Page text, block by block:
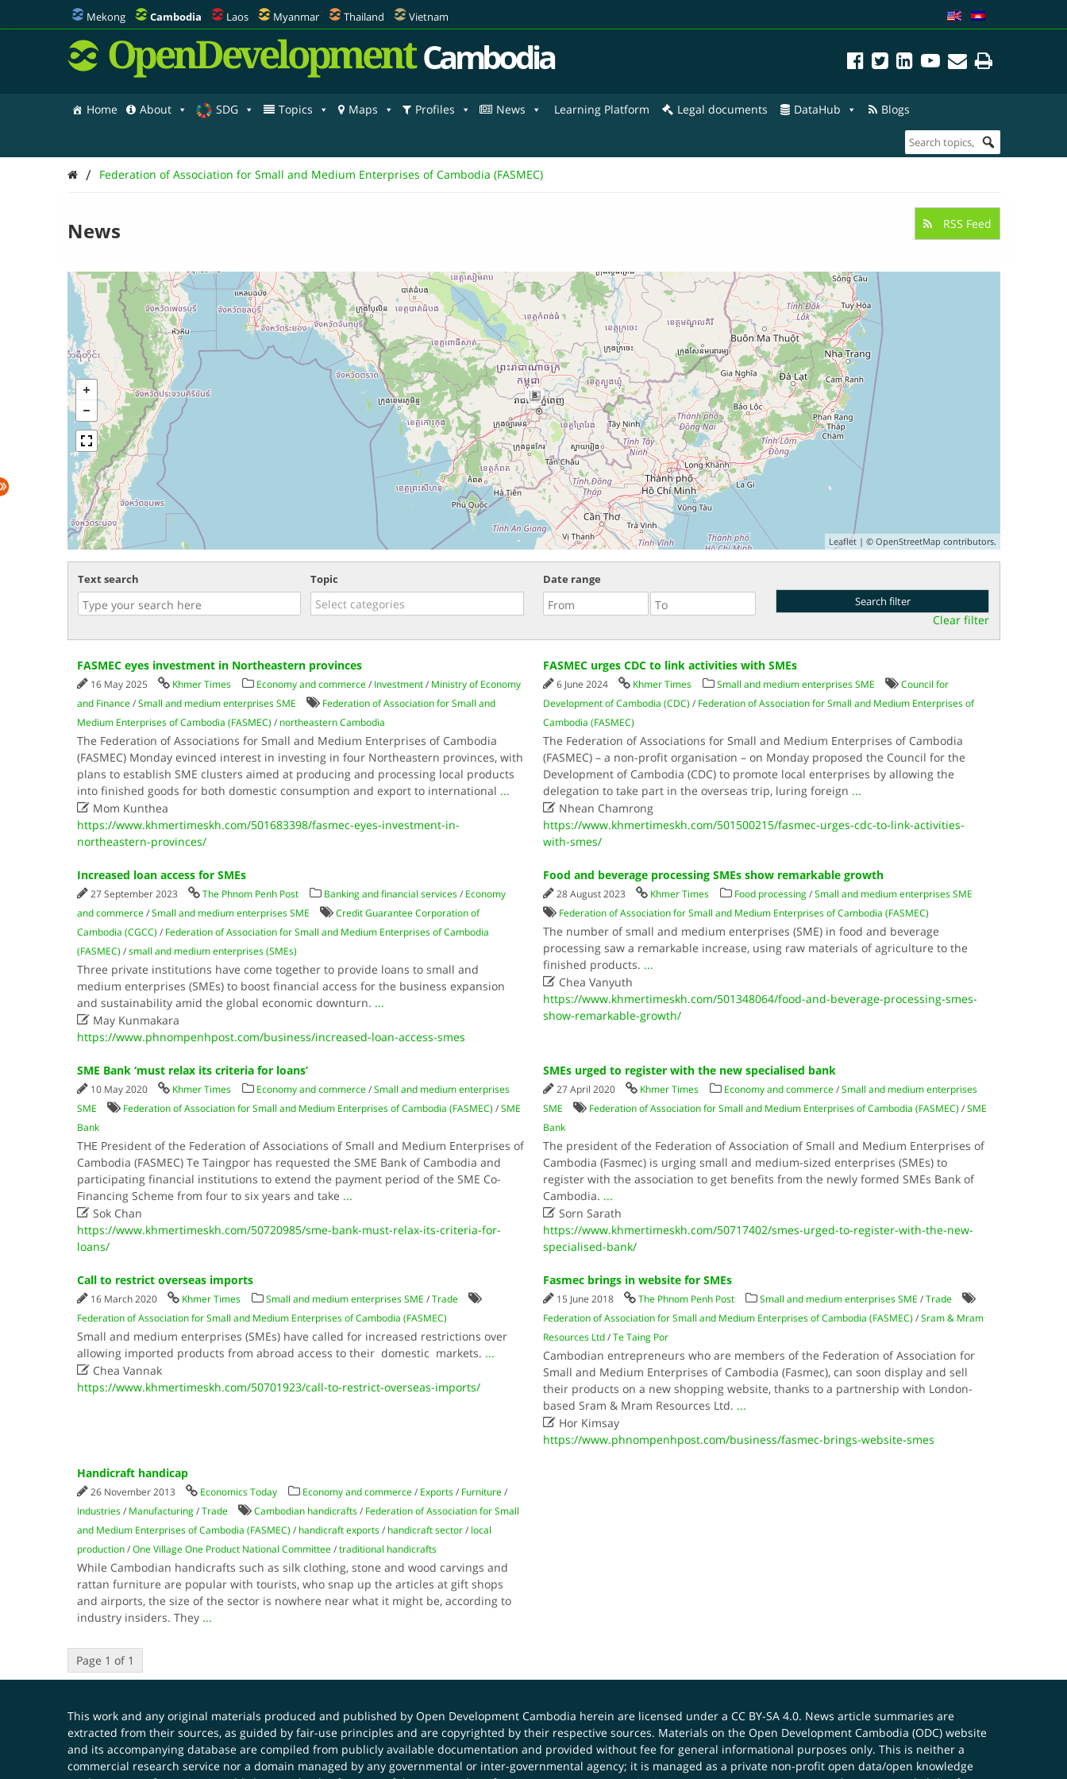
Mekong Cambodia Laos Myanmar Thailand Vietnam
OpenDevelopment Cambodia
Home About SDG Topics Maps Profiles News Learning Platform Legal documents DataHub Blogs
/ Federation of Association for Small and Medium Enterprises of Cambodia (FASMEC)
News RSS Feed
8
Leaflet| © OpenStreetMap contributors.
Text search Topic Date range
Clear filter
FASMEC eyes investment in Northeastern provinces
16 May 2025 Khmer Times Economy and commerce/ Investment/ Ministry of Economy
and Finance/Small and medium enterprises SME
Federation of Association for Small and
Medium Enterprises of Cambodia (FASMEC) / northeastern Cambodia
The Federation of Associations for Small and Medium Enterprises of Cambodia
(FASMEC) Monday evinced interest in investing in four Northeastern provinces, with
plans to establish SME clusters aimed at producing and processing local products
into finished goods for both domestic consumption and export to international ...
Mom Kunthea
https://www.khmertimeskh.com/501683398/fasmec-eyes-investment-in-
northeastern-provinces/
FASMEC urges CDC to link activities with SMEs
6 June 2024 Khmer Times Small and medium enterprises SME
Council for
Development of Cambodia (CDC) / Federation of Association for Small and Medium Enterprises of
Cambodia (FASMEC)
The Federation of Associations for Small and Medium Enterprises of Cambodia
(FASMEC) – a non-profit organisation – on Monday proposed the Council for the
Development of Cambodia (CDC) to promote local enterprises by allowing the
delegation to take part in the overseas trip, luring foreign ...
 Nhean Chamrong
https://www.khmertimeskh.com/501500215/fasmec-urges-cdc-to-link-activities-
with-smes/
Increased loan access for SMEs
27 September 2023 The Phnom Penh Post Banking and financial services/ Economy
and commerce/Small and medium enterprises SME
Credit Guarantee Corporation of
Cambodia (CGCC) / Federation of Association for Small and Medium Enterprises of Cambodia
(FASMEC) /small and medium enterprises (SMEs)
Three private institutions have come together to provide loans to small and
medium enterprises (SMEs) to boost financial access for the business expansion
and sustainability amid the global economic downturn. ...
May Kunmakara
https://www.phnompenhpost.com/business/increased-loan-access-smes
Food and beverage processing SMEs show remarkable growth
28 August 2023 Khmer Times Food processing/Small and medium enterprises SME
Federation of Association for Small and Medium Enterprises of Cambodia (FASMEC)
The number of small and medium enterprises (SME) in food and beverage
processing saw a remarkable increase, using raw materials of agriculture to the
finished products. ...
 Chea Vanyuth
https://www.khmertimeskh.com/501348064/food-and-beverage-processing-smes-
show-remarkable-growth/
SME Bank ‘must relax its criteria for loans’
10 May 2020 Khmer Times Economy and commerce/Small and medium enterprises
SME
Federation of Association for Small and Medium Enterprises of Cambodia (FASMEC) /SME
Bank
THE President of the Federation of Associations of Small and Medium Enterprises of
Cambodia (FASMEC) Te Taingpor has requested the SME Bank of Cambodia and
participating financial institutions to extend the payment period of the SME Co-
Financing Scheme from four to six years and take ...
Sok Chan
https://www.khmertimeskh.com/50720985/sme-bank-must-relax-its-criteria-for-
loans/
SMEs urged to register with the new specialised bank
27 April 2020 Khmer Times Economy and commerce/Small and medium enterprises
SME
Federation of Association for Small and Medium Enterprises of Cambodia (FASMEC) /SME
Bank
The president of the Federation of Association of Small and Medium Enterprises of
Cambodia (Fasmec) is urging small and medium-sized enterprises (SMEs) to
register with the association to get benefits from the newly formed SMEs Bank of
Cambodia. ...
 Sorn Sarath
https://www.khmertimeskh.com/50717402/smes-urged-to-register-with-the-new-
specialised-bank/
Call to restrict overseas imports
16 March 2020 Khmer Times Small and medium enterprises SME /Trade
Federation of Association for Small and Medium Enterprises of Cambodia (FASMEC)
Small and medium enterprises (SMEs) have called for increased restrictions over
allowing imported products from abroad access to their domestic markets. ...
Chea Vannak
https://www.khmertimeskh.com/50701923/call-to-restrict-overseas-imports/
Fasmec brings in website for SMEs
15 June 2018 The Phnom Penh Post Small and medium enterprises SME /Trade
Federation of Association for Small and Medium Enterprises of Cambodia (FASMEC) /Sram & Mram
Resources Ltd/Te Taing Por
Cambodian entrepreneurs who are members of the Federation of Association for
Small and Medium Enterprises of Cambodia (Fasmec), can soon display and sell
their products on a new shopping website, thanks to a partnership with London-
based Sram & Mram Resources Ltd. ...
 Hor Kimsay
https://www.phnompenhpost.com/business/fasmec-brings-website-smes
Handicraft handicap
26 November 2013 Economics Today Economy and commerce/ Exports/ Furniture/
Industries/ Manufacturing/Trade Cambodian handicrafts/ Federation of Association for Small
and Medium Enterprises of Cambodia (FASMEC) / handicraft exports/ handicraft sector/ local
production/One Village One Product National Committee/traditional handicrafts
While Cambodian handicrafts such as silk clothing, stone and wood carvings and
rattan furniture are popular with tourists, who snap up the articles at gift shops
and airports, the size of the sector is nowhere near what it might be, according to
industry insiders. They ...
Page 1 of 1
This work and any original materials produced and published by Open Development Cambodia herein are licensed under a CC BY-SA 4.0. News article summaries are
extracted from their sources, as guided by fair-use principles and are copyrighted by their respective sources. Materials on the Open Development Cambodia (ODC) website
and its accompanying database are compiled from publicly available documentation and provided without fee for general informational purposes only. This is neither a
commercial research service nor a domain managed by any governmental or inter-governmental agency; it is managed as a private non-profit open data/open knowledge